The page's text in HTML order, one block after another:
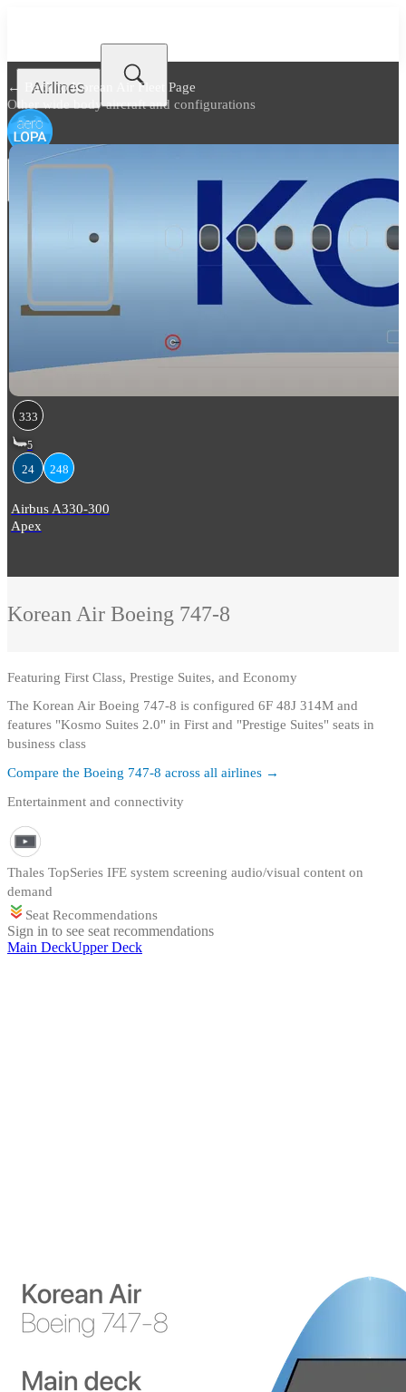
Airlines
← Back toKorean Air Fleet Page
Other wide body aircraft and configurations
333
5
24 248
Airbus A330-300
Apex
Korean Air Boeing 747-8
Featuring First Class, Prestige Suites, and Economy
The Korean Air Boeing 747-8 is configured 6F 48J 314M and
features "Kosmo Suites 2.0" in First and "Prestige Suites" seats in
business class
Compare the Boeing 747-8 across all airlines →
Entertainment and connectivity
Thales TopSeries IFE system screening audio/visual content on
demand
Seat Recommendations
Sign in to see seat recommendations
Main DeckUpper Deck